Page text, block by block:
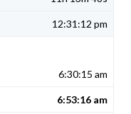
12:31:12 pm
6:30:15 am
6:53:16 am